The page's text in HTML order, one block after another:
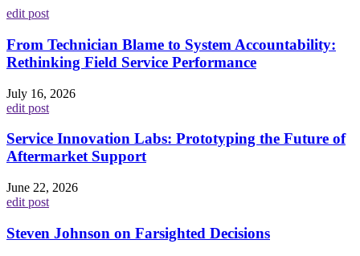
edit post
From Technician Blame to System Accountability:
Rethinking Field Service Performance
July 16, 2026
edit post
Service Innovation Labs: Prototyping the Future of
Aftermarket Support
June 22, 2026
edit post
Steven Johnson on Farsighted Decisions